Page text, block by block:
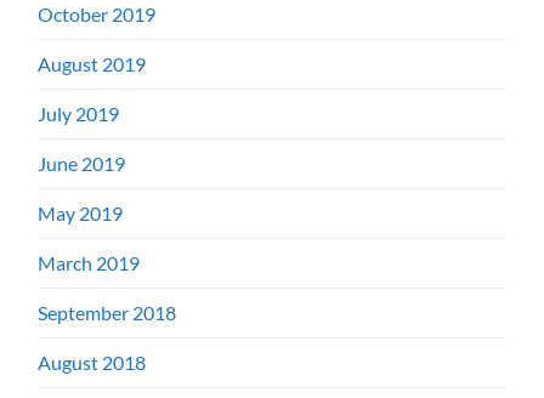
October 2019
August 2019
July 2019
June 2019
May 2019
March 2019
September 2018
August 2018